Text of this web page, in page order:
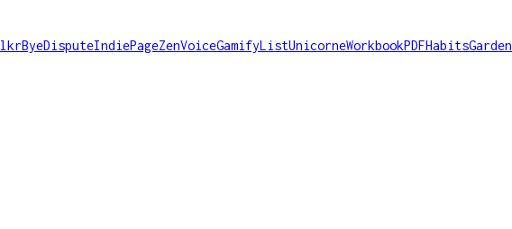
ByeDisputeIndiePageZenVoiceGamifyListUnicorneWorkbookPDFHabitsGarden